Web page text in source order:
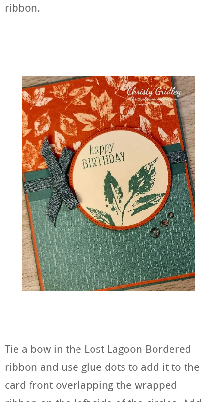
ribbon.
Tie a bow in the Lost Lagoon Bordered
ribbon and use glue dots to add it to the
card front overlapping the wrapped